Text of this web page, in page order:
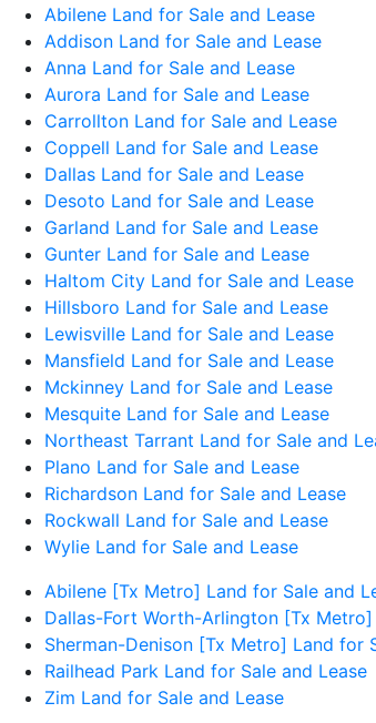
Abilene Land for Sale and Lease
Addison Land for Sale and Lease
Anna Land for Sale and Lease
Aurora Land for Sale and Lease
Carrollton Land for Sale and Lease
Coppell Land for Sale and Lease
Dallas Land for Sale and Lease
Desoto Land for Sale and Lease
Garland Land for Sale and Lease
Gunter Land for Sale and Lease
Haltom City Land for Sale and Lease
Hillsboro Land for Sale and Lease
Lewisville Land for Sale and Lease
Mansfield Land for Sale and Lease
Mckinney Land for Sale and Lease
Mesquite Land for Sale and Lease
Northeast Tarrant Land for Sale and
Plano Land for Sale and Lease
Richardson Land for Sale and Lease
Rockwall Land for Sale and Lease
Wylie Land for Sale and Lease
Abilene [Tx Metro] Land for Sale and
Dallas-Fort Worth-Arlington [Tx
Sherman-Denison [Tx Metro] Land for
Railhead Park Land for Sale and Lease
Zim Land for Sale and Lease